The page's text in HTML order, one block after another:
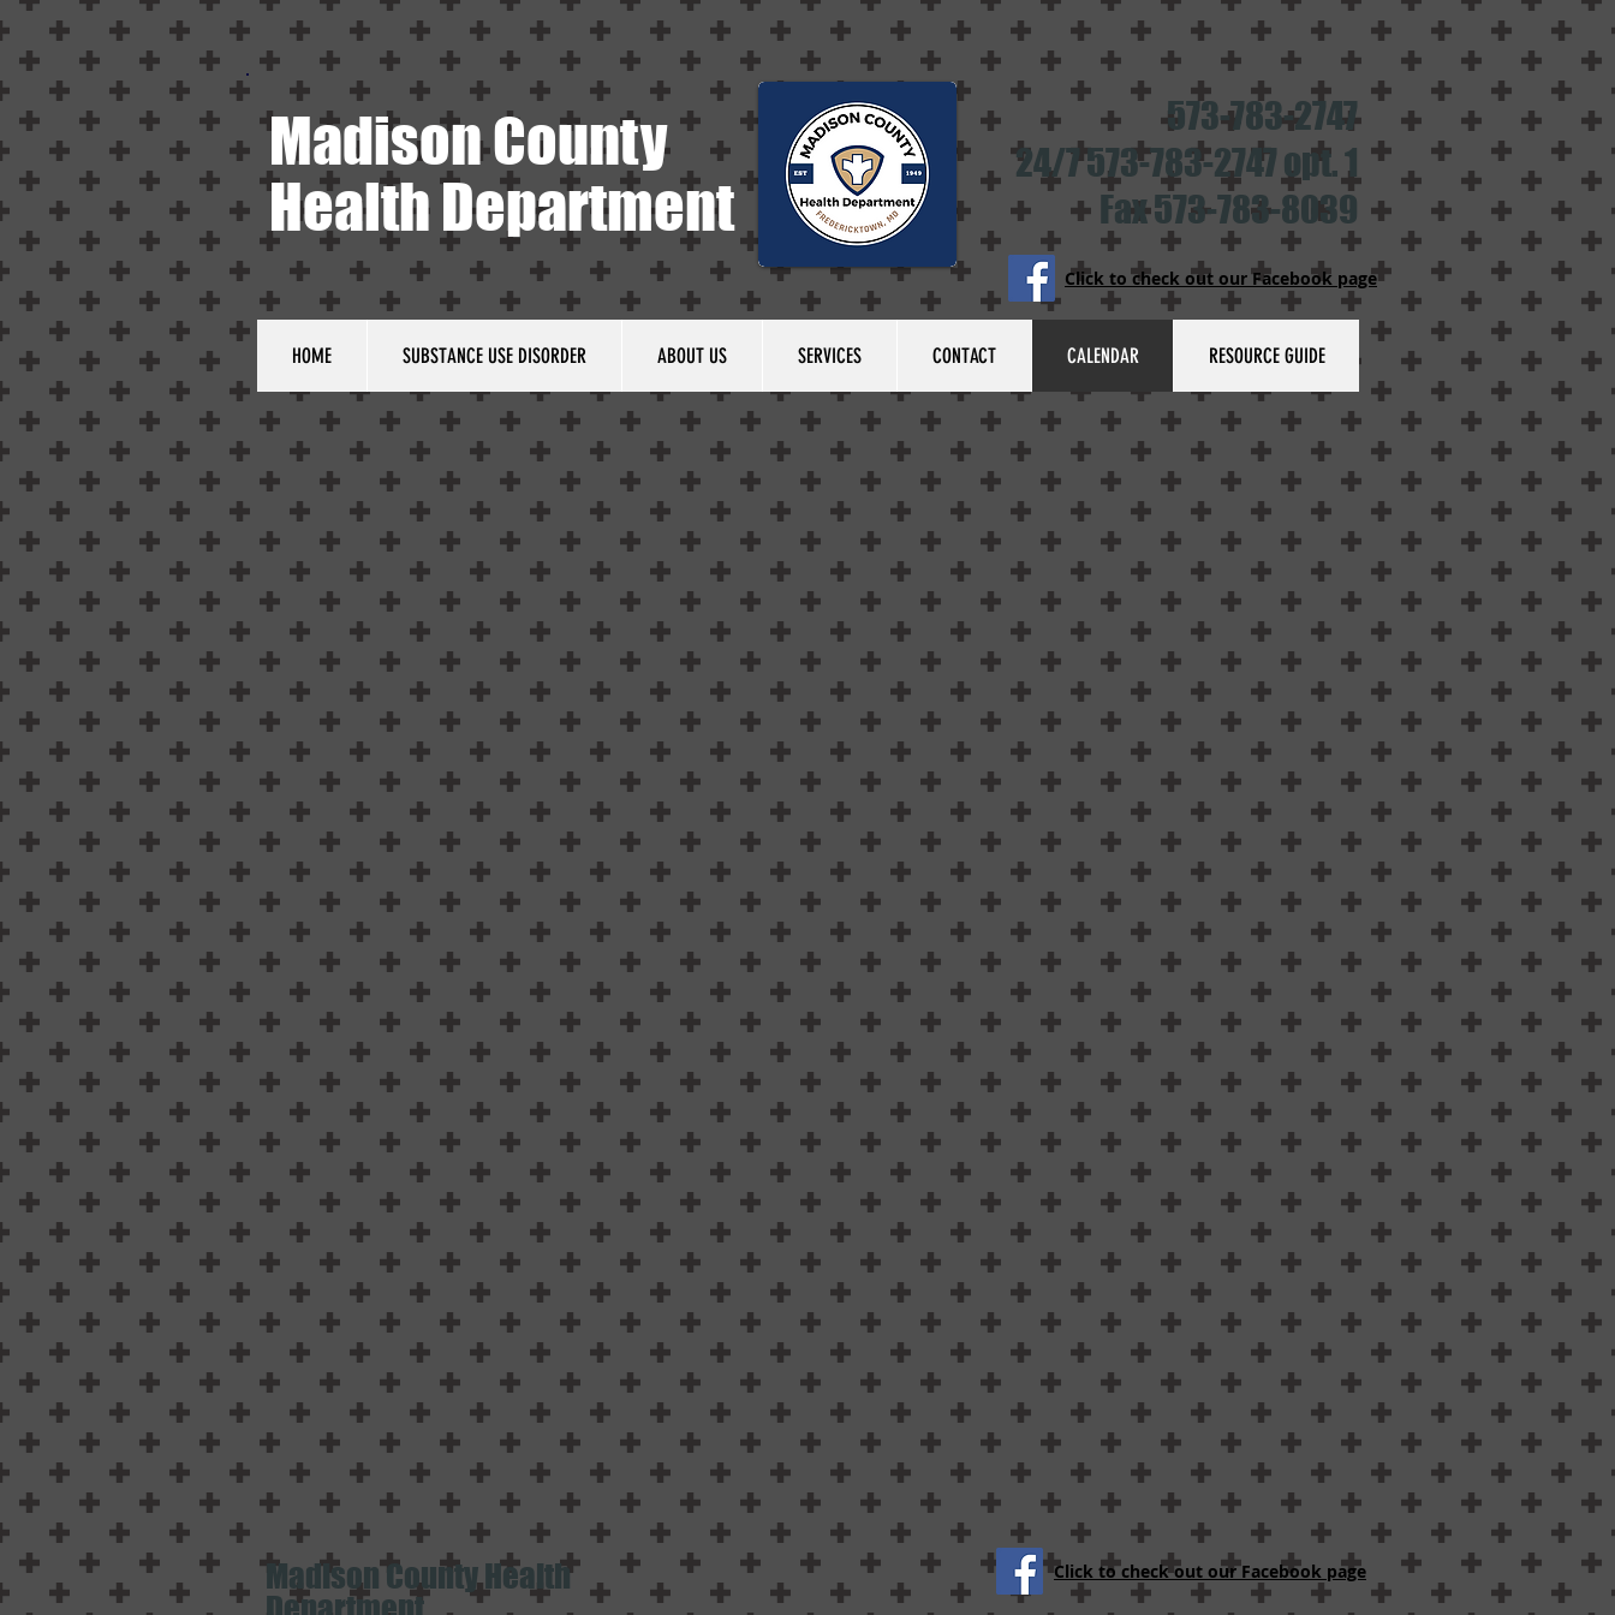
Madison County
Health Department
573-783-2747
24/7 573-783-2747 opt. 1
Fax 573-783-8039
Click to check out our Facebook page
HOME SUBSTANCE USE DISORDER ABOUT US SERVICES CONTACT CALENDAR RESOURCE GUIDE
Click to check out our Facebook page
Madison County Health